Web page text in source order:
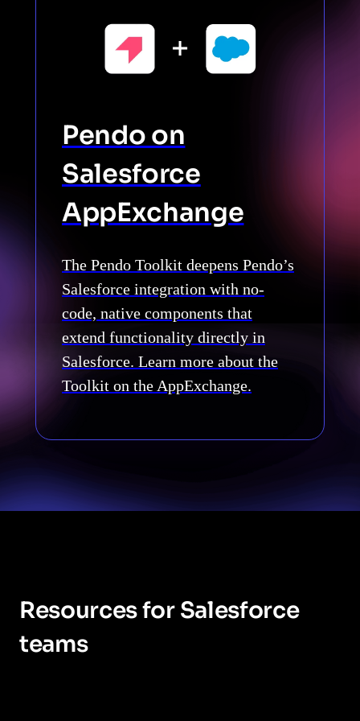
Pendo on
Salesforce
AppExchange
The Pendo Toolkit deepens Pendo’s
Salesforce integration with no-
code, native components that
extend functionality directly in
Salesforce. Learn more about the
Toolkit on the AppExchange.
Resources for Salesforce
teams